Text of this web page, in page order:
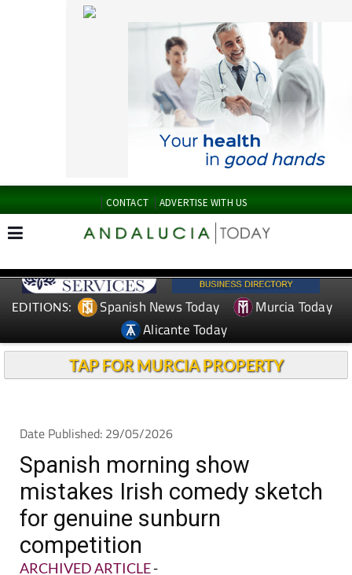
CONTACT ADVERTISE WITH US
EDITIONS: Spanish News Today
Murcia Today
Alicante Today
TAP FOR MURCIA PROPERTY
Date Published: 29/05/2026
Spanish morning show
mistakes Irish comedy sketch
for genuine sunburn
competition
ARCHIVED ARTICLE-